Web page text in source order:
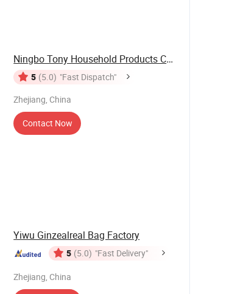
Ningbo Tony Household Products Co., Ltd
5 (5.0) "Fast Dispatch"
Zhejiang, China
Contact Now
Yiwu Ginzealreal Bag Factory
5 (5.0) "Fast Delivery"
Zhejiang, China